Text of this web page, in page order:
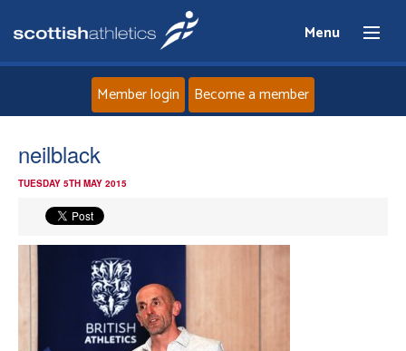
Menu
News
Athletes
Member login Become a member
neilblack
TUESDAY 5TH MAY 2015